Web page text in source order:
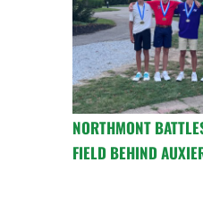
NORTHMONT
FIELD BEHIND